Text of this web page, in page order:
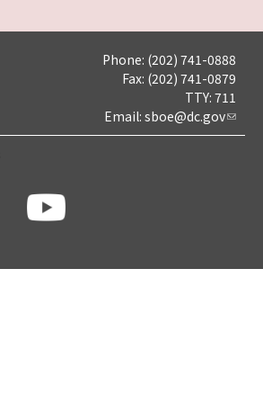
Phone: (202) 741-0888
Fax: (202) 741-0879
TTY: 711
Email: sboe@dc.gov